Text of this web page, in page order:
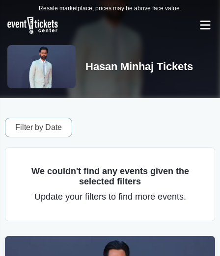
Resale marketplace, prices may be above face value.
Hasan Minhaj Tickets
Filter by Date
We couldn't find any events given the
selected filters
Update your filters to find more events.